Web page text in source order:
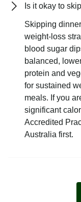
Is it okay to
Skipping
weight-loss
blood sugar
balanced,
protein and
for sustained
meals. If you
significant
Accredited
Australia first.